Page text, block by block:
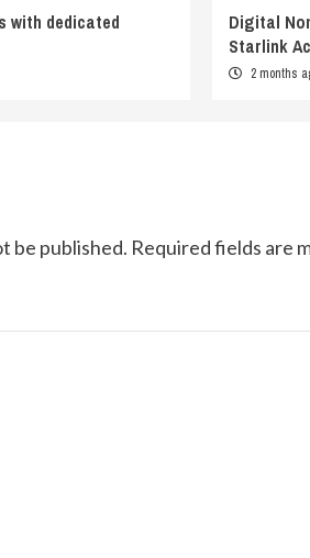
with dedicated
Digital
Starlink
2 months
be published. Required fields are